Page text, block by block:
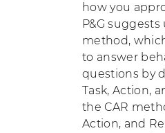
how you
P&G suggests
method,
to answer
questions by
Task, Action,
the CAR
Action, and